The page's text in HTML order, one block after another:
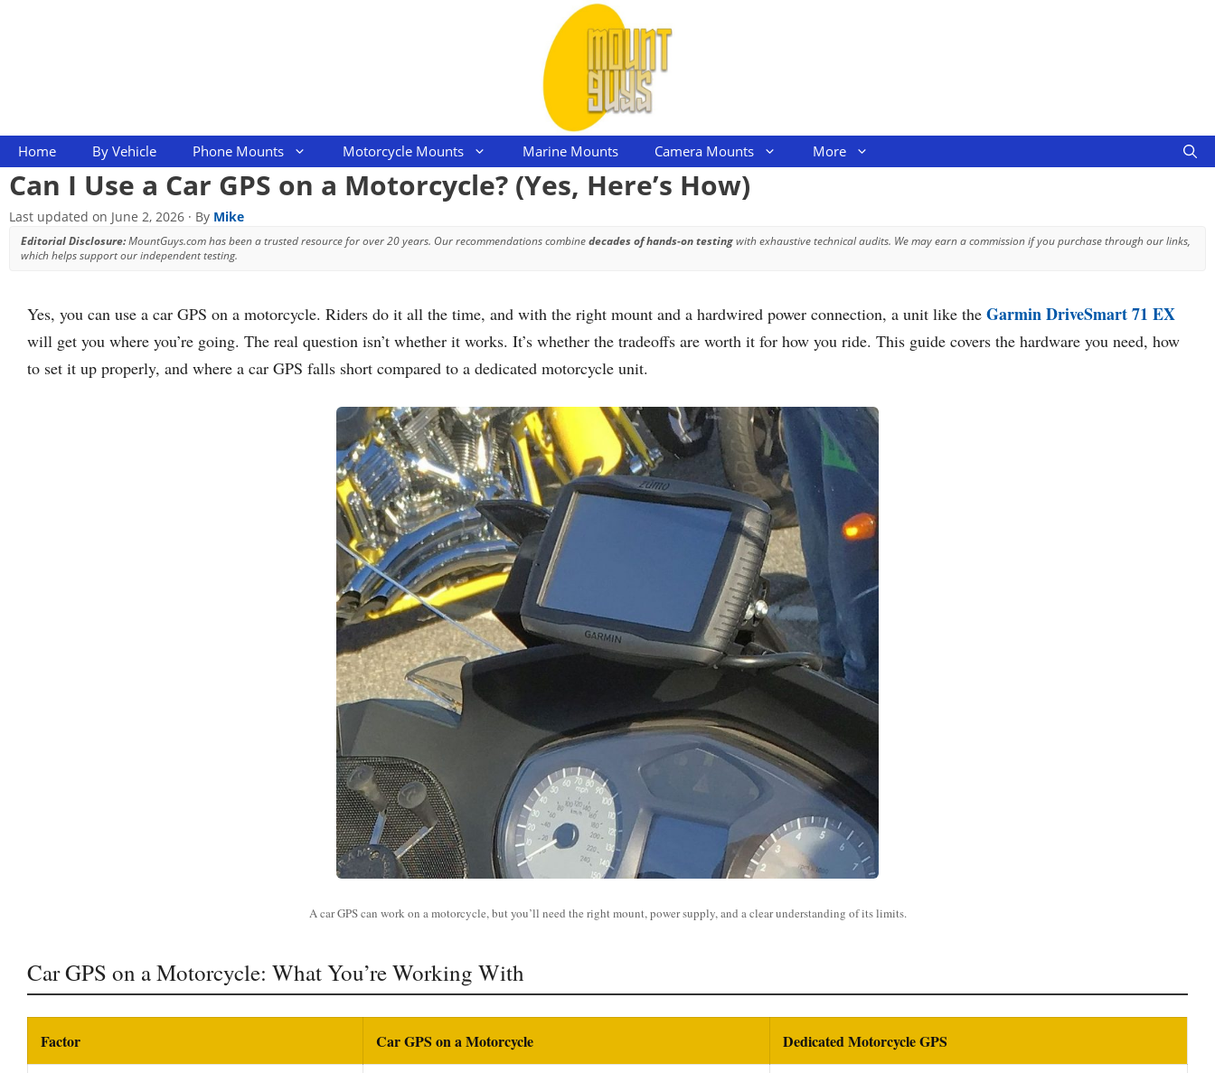
Home By Vehicle Phone Mounts Motorcycle Mounts Marine Mounts Camera Mounts More
Can I Use a Car GPS on a Motorcycle? (Yes, Here’s How)
Last updated on June 2, 2026 · By Mike
Editorial Disclosure:MountGuys.com has been a trusted resource for over 20 years. Our recommendations combinedecades of hands-on testingwith exhaustive technical audits. We may earn a commission if you purchase through our links,
which helps support our independent testing.
Yes, you can use a car GPS on a motorcycle. Riders do it all the time, and with the right mount and a hardwired power connection, a unit like the Garmin DriveSmart 71 EX
will get you where you’re going. The real question isn’t whether it works. It’s whether the tradeoffs are worth it for how you ride. This guide covers the hardware you need, how
to set it up properly, and where a car GPS falls short compared to a dedicated motorcycle unit.
A car GPS can work on a motorcycle, but you’ll need the right mount, power supply, and a clear understanding of its limits.
Car GPS on a Motorcycle: What You’re Working With
Factor Car GPS on a Motorcycle Dedicated Motorcycle GPS